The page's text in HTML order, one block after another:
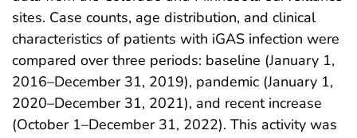
sites. Case counts, age distribution, and clinical
characteristics of patients with iGAS infection were
compared over three periods: baseline (January 1,
2016–December 31, 2019), pandemic (January 1,
2020–December 31, 2021), and recent increase
(October 1–December 31, 2022). This activity was